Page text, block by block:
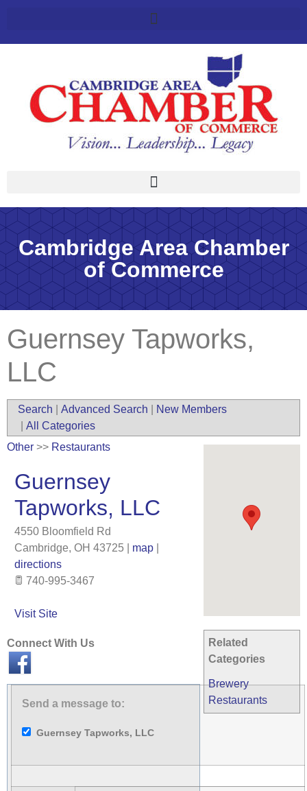
Cambridge Area Chamber
of Commerce
Guernsey Tapworks,
LLC
Search Advanced Search
New Members
All Categories
Related
Categories
Brewery
Restaurants
Other >> Restaurants
Guernsey
Tapworks, LLC
4550 Bloomfield Rd
Cambridge, OH 43725 map
directions
740-995-3467
Visit Site
Connect With Us
Send a message to:
Guernsey Tapworks, LLC